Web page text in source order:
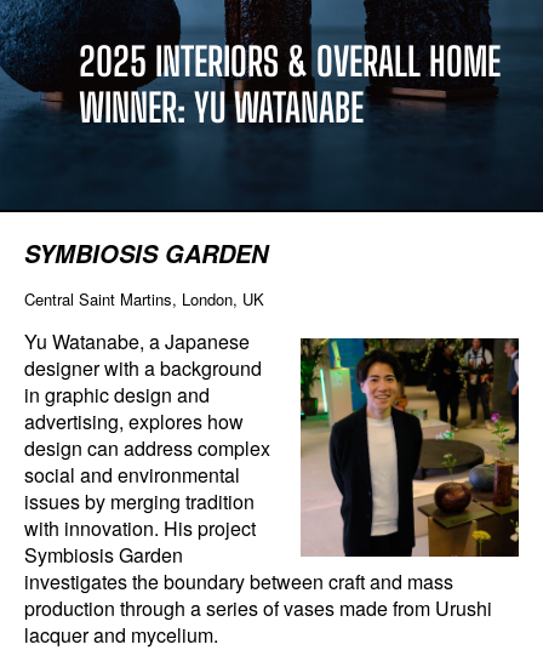
2025 INTERIORS & OVERALL HOME
WINNER: YU WATANABE
SYMBIOSIS GARDEN
Central Saint Martins, London, UK
Yu Watanabe, a Japanese
designer with a background
in graphic design and
advertising, explores how
design can address complex
social and environmental
issues by merging tradition
with innovation. His project
Symbiosis Garden
investigates the boundary between craft and mass
production through a series of vases made from Urushi
lacquer and mycelium.